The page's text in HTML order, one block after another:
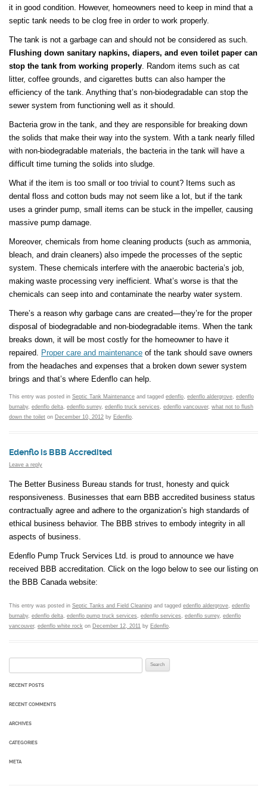
it in good condition. However, homeowners need to keep in mind that a
septic tank needs to be clog free in order to work properly.
The tank is not a garbage can and should not be considered as such.
Flushing down sanitary napkins, diapers, and even toilet paper can
stop the tank from working properly . Random items such as cat
litter, coffee grounds, and cigarettes butts can also hamper the
efficiency of the tank. Anything that’s non-biodegradable can stop the
sewer system from functioning well as it should.
Bacteria grow in the tank, and they are responsible for breaking down
the solids that make their way into the system. With a tank nearly filled
with non-biodegradable materials, the bacteria in the tank will have a
difficult time turning the solids into sludge.
What if the item is too small or too trivial to count? Items such as
dental floss and cotton buds may not seem like a lot, but if the tank
uses a grinder pump, small items can be stuck in the impeller, causing
massive pump damage.
Moreover, chemicals from home cleaning products (such as ammonia,
bleach, and drain cleaners) also impede the processes of the septic
system. These chemicals interfere with the anaerobic bacteria’s job,
making waste processing very inefficient. What’s worse is that the
chemicals can seep into and contaminate the nearby water system.
There’s a reason why garbage cans are created—they’re for the proper
disposal of biodegradable and non-biodegradable items. When the tank
breaks down, it will be most costly for the homeowner to have it
repaired.
Proper care and maintenance of the tank should save owners
from the headaches and expenses that a broken down sewer system
brings and that’s where Edenflo can help.
This entry was posted in Septic Tank Maintenance and tagged edenflo edenflo aldergrove edenflo
burnaby, edenflo delta edenflo surrey, edenflo truck services edenflo vancouver, what not to flush
down the toilet on December 10, 2012 by Edenflo
Edenflo is BBB Accredited
Leave a reply
The Better Business Bureau stands for trust, honesty and quick
responsiveness. Businesses that earn BBB accredited business status
contractually agree and adhere to the organization’s high standards of
ethical business behavior. The BBB strives to embody integrity in all
aspects of business.
Edenflo Pump Truck Services Ltd. is proud to announce we have
received BBB accreditation. Click on the logo below to see our listing on
the BBB Canada website:
This entry was posted in Septic Tanks and Field Cleaning and tagged edenflo aldergrove, edenflo
burnaby, edenflo delta, edenflo pump truck services, edenflo services, edenflo surrey, edenflo
vancouver, edenflo white rock on December 12, 2011 by Edenflo.
RECENT POSTS
RECENT COMMENTS
ARCHIVES
CATEGORIES
META